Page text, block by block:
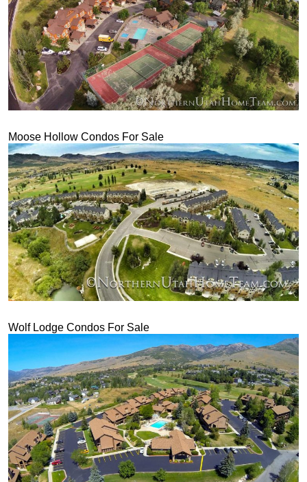
Moose Hollow Condos For Sale
Wolf Lodge Condos For Sale